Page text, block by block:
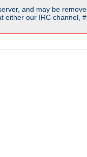
and may be
either our IRC channel,